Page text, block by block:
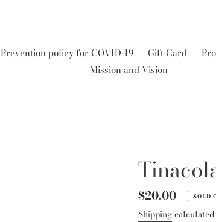
Prevention policy for COVID-19 Gift Card
Mission and Vision
Regular
price
$20.00 SOLD
Shipping